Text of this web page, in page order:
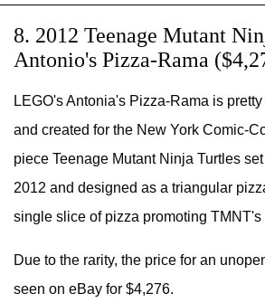
8. 2012 Teenage Mutant
Antonio's Pizza-Rama
LEGO's Antonia's Pizza-Rama is
and created for the New York Comic-
piece Teenage Mutant Ninja Turtles
2012 and designed as a triangular
single slice of pizza promoting TMNT's
Due to the rarity, the price for an
seen on eBay for $4,276.